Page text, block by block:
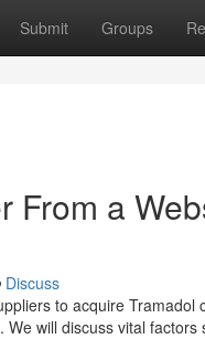
Submit Groups
From a
Discuss
to acquire
will discuss vital factors